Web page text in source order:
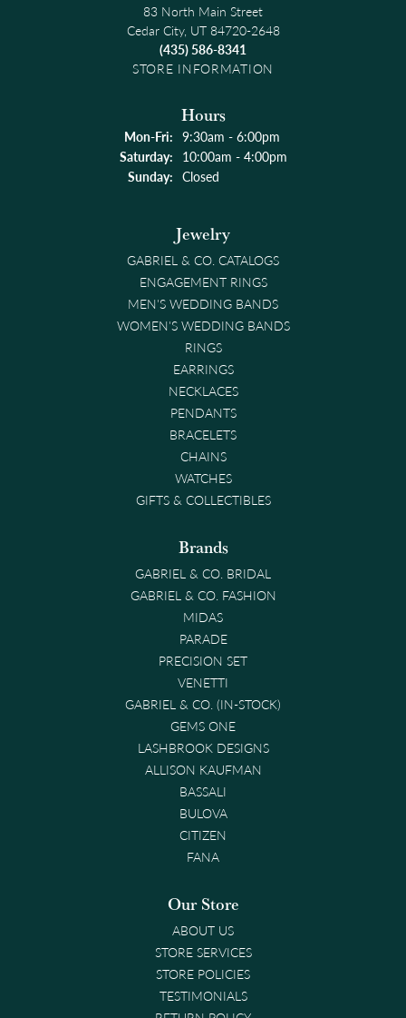
83 North Main Street
Cedar City, UT 84720-2648
(435) 586-8341
STORE INFORMATION
Hours
Mon-Fri:Monday - Friday:
9:30am - 6:00pm
Saturday: 10:00am - 4:00pm
Sunday: Closed
Jewelry
GABRIEL & CO. CATALOGS
ENGAGEMENT RINGS
MEN'S WEDDING BANDS
WOMEN'S WEDDING BANDS
RINGS
EARRINGS
NECKLACES
PENDANTS
BRACELETS
CHAINS
WATCHES
GIFTS & COLLECTIBLES
Brands
GABRIEL & CO. BRIDAL
GABRIEL & CO. FASHION
MIDAS
PARADE
PRECISION SET
VENETTI
GABRIEL & CO. (IN-STOCK)
GEMS ONE
LASHBROOK DESIGNS
ALLISON KAUFMAN
BASSALI
BULOVA
CITIZEN
FANA
Our Store
ABOUT US
STORE SERVICES
STORE POLICIES
TESTIMONIALS